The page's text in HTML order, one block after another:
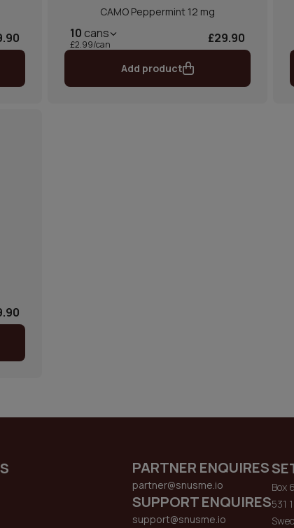
CAMO Peppermint 12 mg
10 cans
£2.99/can £29.90
Add product
PARTNER ENQUIRES
partner@snusme.io
SUPPORT ENQUIRES
support@snusme.io
Box
531